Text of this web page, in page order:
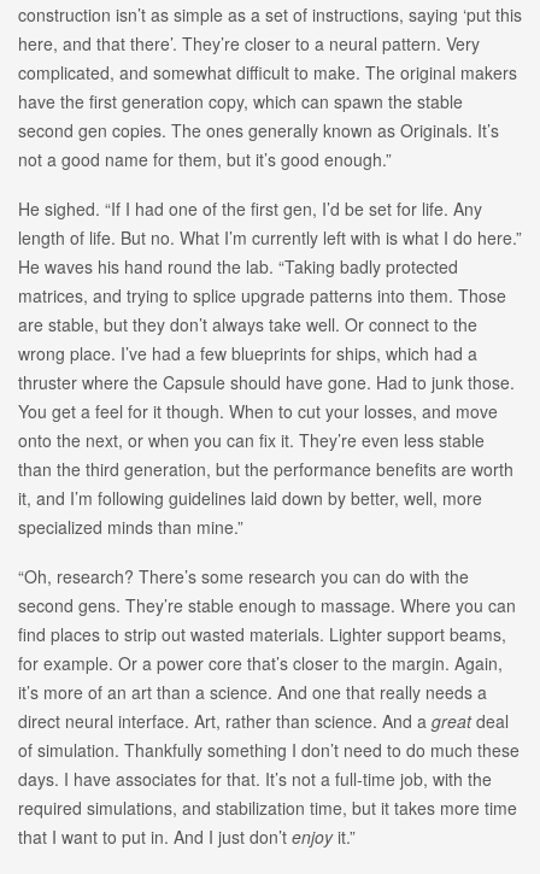
construction isn’t as simple as a set of instructions, saying ‘put this
here, and that there’. They’re closer to a neural pattern. Very
complicated, and somewhat difficult to make. The original makers
have the first generation copy, which can spawn the stable
second gen copies. The ones generally known as Originals. It’s
not a good name for them, but it’s good enough.”
He sighed. “If I had one of the first gen, I’d be set for life. Any
length of life. But no. What I’m currently left with is what I do here.”
He waves his hand round the lab. “Taking badly protected
matrices, and trying to splice upgrade patterns into them. Those
are stable, but they don’t always take well. Or connect to the
wrong place. I’ve had a few blueprints for ships, which had a
thruster where the Capsule should have gone. Had to junk those.
You get a feel for it though. When to cut your losses, and move
onto the next, or when you can fix it. They’re even less stable
than the third generation, but the performance benefits are worth
it, and I’m following guidelines laid down by better, well, more
specialized minds than mine.”
“Oh, research? There’s some research you can do with the
second gens. They’re stable enough to massage. Where you can
find places to strip out wasted materials. Lighter support beams,
for example. Or a power core that’s closer to the margin. Again,
it’s more of an art than a science. And one that really needs a
direct neural interface. Art, rather than science. And a greatdeal
of simulation. Thankfully something I don’t need to do much these
days. I have associates for that. It’s not a full-time job, with the
required simulations, and stabilization time, but it takes more time
that I want to put in. And I just don’t enjoyit.”